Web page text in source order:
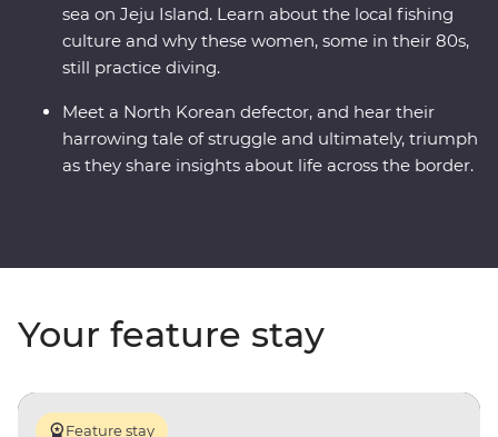
sea on Jeju Island. Learn about the local fishing
culture and why these women, some in their 80s,
still practice diving.
Meet a North Korean defector, and hear their
harrowing tale of struggle and ultimately, triumph
as they share insights about life across the border.
Your feature stay
Feature stay